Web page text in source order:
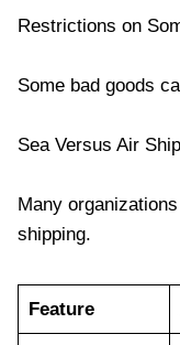
Restrictions on
Some bad goods
Sea Versus Air
Many
shipping.
Feature